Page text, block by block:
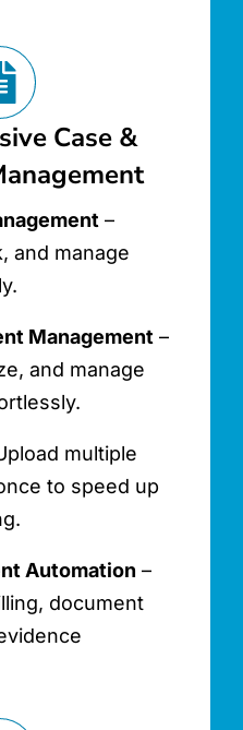
Case &
–
and manage
Management –
and manage
multiple
to speed up
Automation –
document